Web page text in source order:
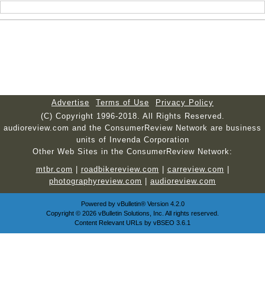
Advertise Terms of Use
Privacy Policy
(C) Copyright 1996-2018. All Rights Reserved.
audioreview.com and the ConsumerReview Network are business
units of Invenda Corporation
Other Web Sites in the ConsumerReview Network:
mtbr.com
roadbikereview.com carreview.com
photographyreview.com
audioreview.com
Powered by vBulletin®Version 4.2.0
Copyright © 2026 vBulletin Solutions, Inc. All rights reserved.
Content Relevant URLs by vBSEO 3.6.1